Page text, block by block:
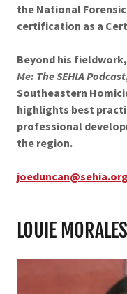
the National
certification as a
Beyond his
Me: The SEHIA Podcast
Southeastern
highlights best
professional
the region.
joeduncan@sehia.org
LOUIE